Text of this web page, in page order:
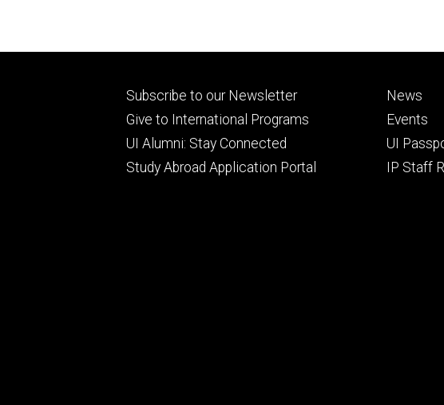
Footer
primary
Subscribe to our Newsletter
Give to International Programs
UI Alumni: Stay Connected
Study Abroad Application Portal
Footer
News
Events
UI
IP Staff